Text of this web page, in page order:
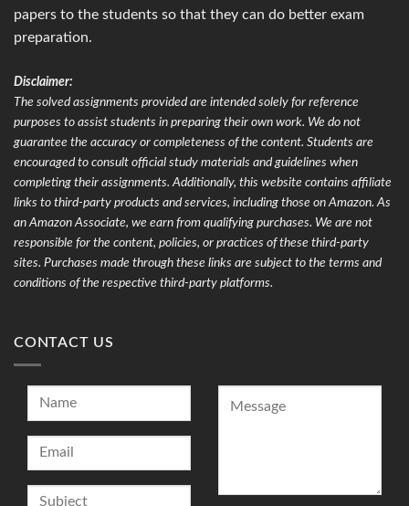
papers to the students so that they can do better exam
preparation.
Disclaimer:
The solved assignments provided are intended solely for reference
purposes to assist students in preparing their own work. We do not
guarantee the accuracy or completeness of the content. Students are
encouraged to consult official study materials and guidelines when
completing their assignments. Additionally, this website contains affiliate
links to third-party products and services, including those on Amazon. As
an Amazon Associate, we earn from qualifying purchases. We are not
responsible for the content, policies, or practices of these third-party
sites. Purchases made through these links are subject to the terms and
conditions of the respective third-party platforms.
CONTACT US